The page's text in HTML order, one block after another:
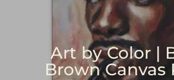
Art by Color |
Brown Canvas